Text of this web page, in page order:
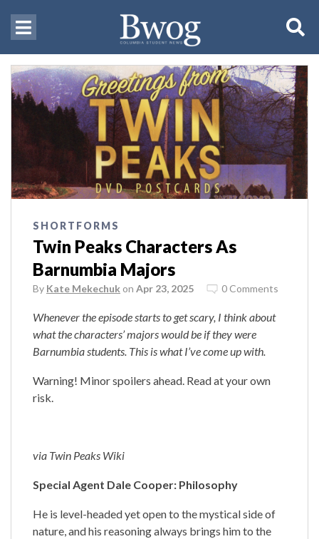
SHORTFORMS
Twin Peaks Characters As
Barnumbia Majors
By Kate Mekechuk on Apr 23, 2025 0 Comments
Whenever the episode starts to get scary, I think about
what the characters’ majors would be if they were
Barnumbia students. This is what I’ve come up with.
Warning! Minor spoilers ahead. Read at your own
risk.
via Twin Peaks Wiki
Special Agent Dale Cooper: Philosophy
He is level-headed yet open to the mystical side of
nature, and his reasoning always brings him to the